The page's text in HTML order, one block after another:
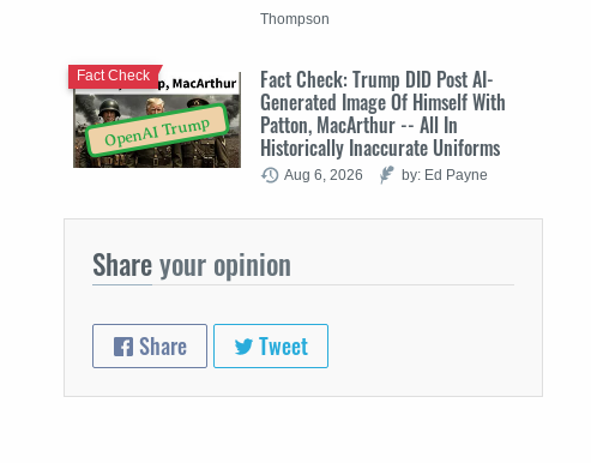
Thompson
OpenAI Trump
Fact Check: Trump DID Post AI-
Generated Image Of Himself With
Patton, MacArthur -- All In
Historically Inaccurate Uniforms
Fact Check
Aug 6, 2026 by: Ed Payne
Shareyour opinion
Share Tweet